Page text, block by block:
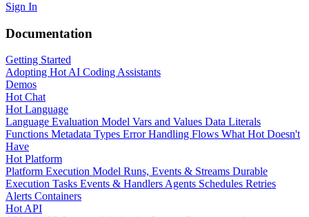
Sign In
Documentation
Getting Started
Adopting HotAI Coding Assistants
Demos
Hot Chat
Hot Language
Language Evaluation Model Vars and Values Data Literals
Functions Metadata Types Error Handling Flows What Hot Doesn't
Have
Hot Platform
Platform Execution Model Runs, Events & Streams Durable
Execution Tasks Events & HandlersAgents Schedules Retries
Alerts Containers
Hot API